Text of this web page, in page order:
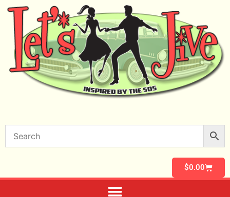
$0.00